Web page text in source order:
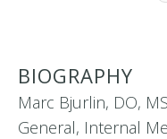
BIOGRAPHY
Marc Bjurlin, DO,
General, Internal